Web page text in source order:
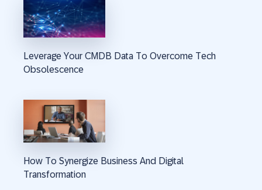
Leverage Your CMDB Data To Overcome Tech
Obsolescence
How To Synergize Business And Digital
Transformation